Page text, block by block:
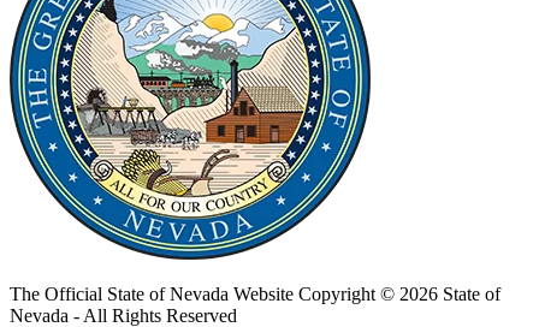
The Official State of Nevada Website Copyright © 2026 State of
Nevada - All Rights Reserved